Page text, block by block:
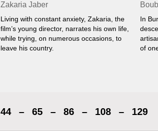
Zakaria Jaber
Living with constant anxiety, Zakaria, the
film’s young director, narrates his own life,
while trying, on numerous occasions, to
leave his country.
In
of
44 – 65 – 86 – 108 – 129